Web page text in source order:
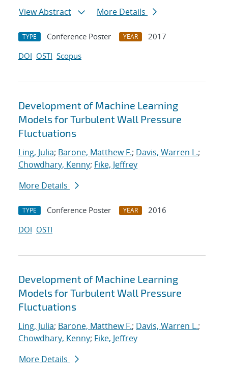
View Abstract
More Details
TYPE Conference Poster YEAR
2017
DOI OSTI Scopus
Development of Machine Learning
Models for Turbulent Wall Pressure
Fluctuations
Ling, Julia; Barone, Matthew F.; Davis, Warren L.;
Chowdhary, Kenny; Fike, Jeffrey
More Details
TYPE Conference Poster YEAR
2016
DOI OSTI
Development of Machine Learning
Models for Turbulent Wall Pressure
Fluctuations
Ling, Julia; Barone, Matthew F.; Davis, Warren L.;
Chowdhary, Kenny; Fike, Jeffrey
More Details